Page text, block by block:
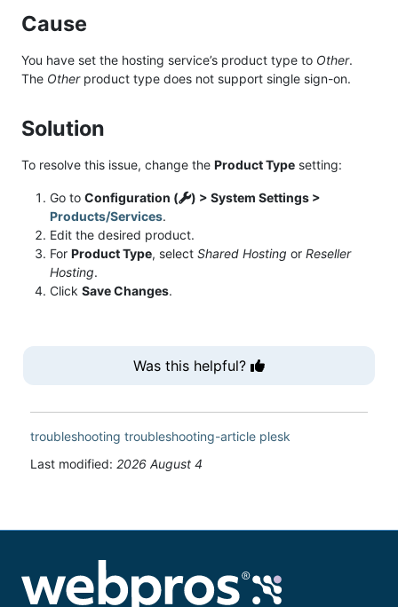
Cause
You have set the hosting service’s product type to Other.
The Otherproduct type does not support single sign-on.
Solution
To resolve this issue, change the Product Type setting:
Go to Configuration (
) > System Settings >
Products/Services.
Edit the desired product.
For Product Type, select Shared Hosting or Reseller
Hosting.
Click Save Changes.
Was this helpful?
troubleshooting troubleshooting-article plesk
Last modified: 2026 August 4